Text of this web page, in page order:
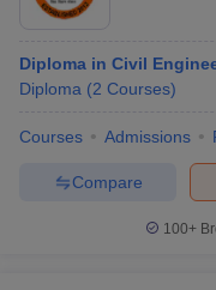
Diploma in Civil
Diploma (2 Courses)
Courses Admissions
Compare
100+